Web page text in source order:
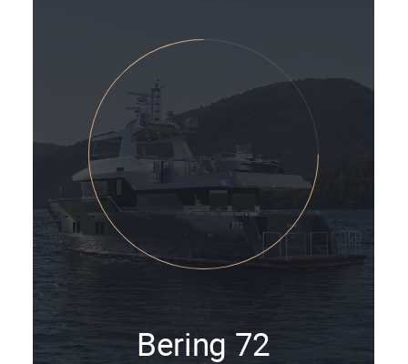
Bering 72